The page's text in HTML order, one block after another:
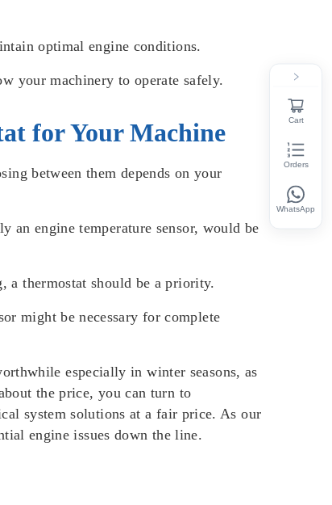
optimal engine conditions.
your machinery to operate safely.
for Your Machine
between them depends on your
an engine temperature sensor, would be
a thermostat should be a priority.
might be necessary for complete
especially in winter seasons, as
the price, you can turn to
system solutions at a fair price. As our
engine issues down the line.
Cart
Orders
WhatsApp